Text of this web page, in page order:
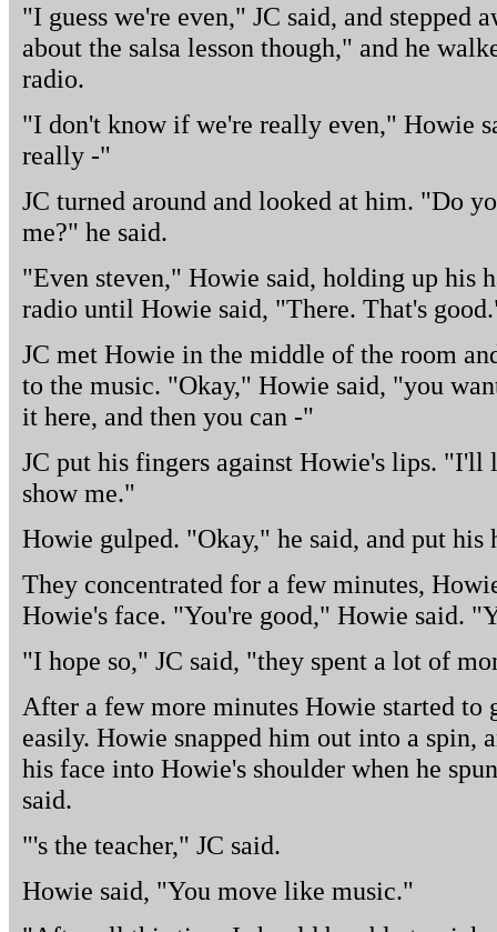
"I guess we're even," JC said, and stepped
about the salsa lesson though," and he
radio.
"I don't know if we're really even," Howie
really -"
JC turned around and looked at him. "Do
me?" he said.
"Even steven," Howie said, holding up his
radio until Howie said, "There. That's
JC met Howie in the middle of the room
to the music. "Okay," Howie said, "you
it here, and then you can -"
JC put his fingers against Howie's lips. "I'll
show me."
Howie gulped. "Okay," he said, and put his
They concentrated for a few minutes,
Howie's face. "You're good," Howie said.
"I hope so," JC said, "they spent a lot of
After a few more minutes Howie started
easily. Howie snapped him out into a spin,
his face into Howie's shoulder when he
said.
"'s the teacher," JC said.
Howie said, "You move like music."